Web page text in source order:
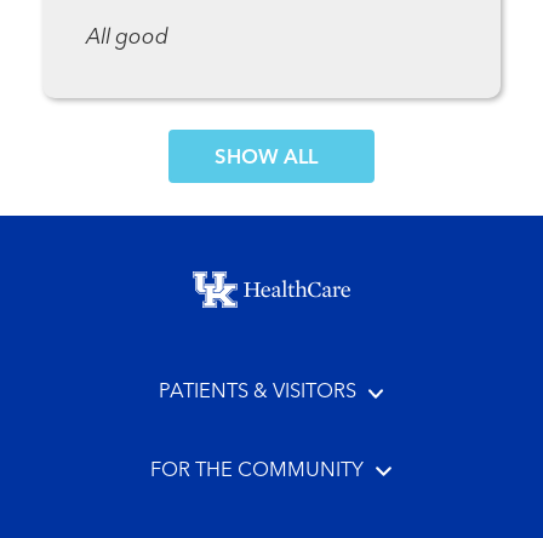
All good
SHOW MORE COMMENTS
Footer menu
PATIENTS & VISITORS
FOR THE COMMUNITY